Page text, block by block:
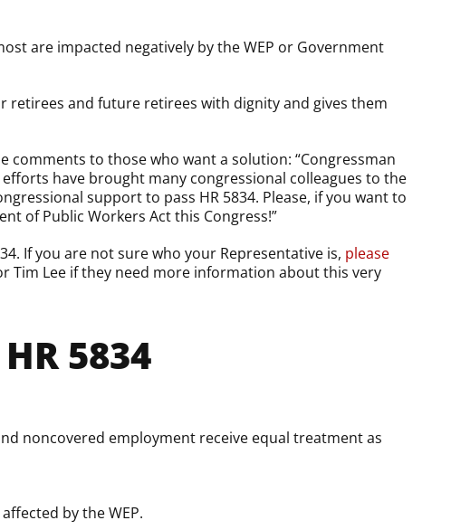
are impacted negatively by the WEP or Government
and future retirees with dignity and gives them
comments to those who want a solution: “Congressman
have brought many congressional colleagues to the
support to pass HR 5834. Please, if you want to
of Public Workers Act this Congress!”
If you are not sure who your Representative is, please
Tim Lee if they need more information about this very
5834
noncovered employment receive equal treatment as
by the WEP.